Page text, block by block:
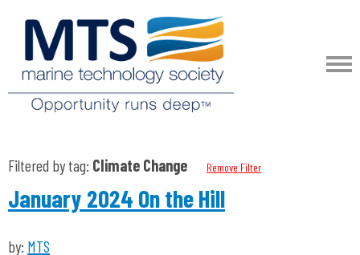
Filtered by tag: Climate Change Remove Filter
January 2024 On the Hill
by: MTS